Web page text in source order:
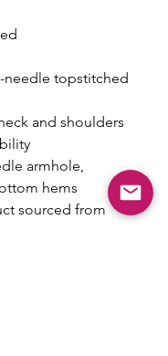
needle topstitched
and shoulders
armhole,
hems
sourced from